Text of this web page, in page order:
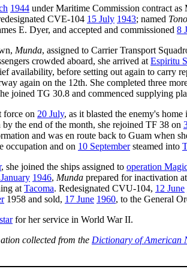
1944 under Maritime Commission contract
CVE-104 15 July 1943; named
E. Dyer, and accepted and commissioned 8
Munda, assigned to Carrier Transport
crowded aboard, she arrived at Espiritu
availability, before setting out again to carry
again on the 12th. She completed three
joined TG 30.8 and commenced supplying
force on 20 July, as it blasted the enemy's
by the end of the month, she rejoined TF 38 on
and was en route back to Guam when
occupation and on 10 Septembersteamed into
, she joined the ships assigned to operation
1946, Munda prepared for inactivation at
at Tacoma. Redesignated CVU-104, 12 June
1958 and sold, 17 June 1960, to the General
for her service in World War II.
collected from the Dictionary of American